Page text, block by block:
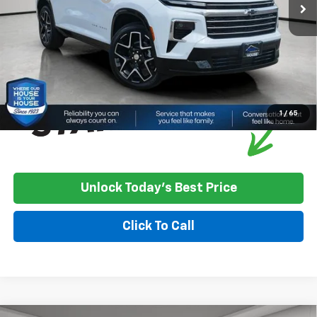
1 / 65
House Price:
$60,535
Please Note:We turn our inventory daily, please check with the
dealer to confirm vehicle availability.
Unlock Today's Best Price
Click To Call